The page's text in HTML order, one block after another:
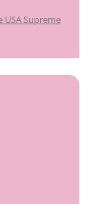
USA Supreme